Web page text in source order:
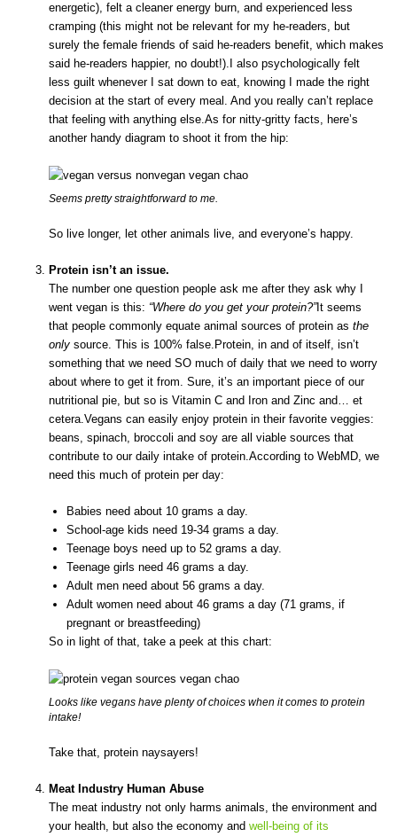
energetic), felt a cleaner energy burn, and experienced less
cramping (this might not be relevant for my he-readers, but
surely the female friends of said he-readers benefit, which makes
said he-readers happier, no doubt!).I also psychologically felt
less guilt whenever I sat down to eat, knowing I made the right
decision at the start of every meal. And you really can’t replace
that feeling with anything else.As for nitty-gritty facts, here’s
another handy diagram to shoot it from the hip:
Seems pretty straightforward to me.
So live longer, let other animals live, and everyone’s happy.
Protein isn’t an issue.
The number one question people ask me after they ask why I
went vegan is this: “Where do you get your protein?”It seems
that people commonly equate animal sources of protein as the
only source. This is 100% false.Protein, in and of itself, isn’t
something that we need SO much of daily that we need to worry
about where to get it from. Sure, it’s an important piece of our
nutritional pie, but so is Vitamin C and Iron and Zinc and… et
cetera.Vegans can easily enjoy protein in their favorite veggies:
beans, spinach, broccoli and soy are all viable sources that
contribute to our daily intake of protein.According to WebMD, we
need this much of protein per day:
Babies need about 10 grams a day.
School-age kids need 19-34 grams a day.
Teenage boys need up to 52 grams a day.
Teenage girls need 46 grams a day.
Adult men need about 56 grams a day.
Adult women need about 46 grams a day (71 grams, if
pregnant or breastfeeding)
So in light of that, take a peek at this chart:
Looks like vegans have plenty of choices when it comes to protein
intake!
Take that, protein naysayers!
Meat Industry Human Abuse
The meat industry not only harms animals, the environment and
your health, but also the economy and well-being of its